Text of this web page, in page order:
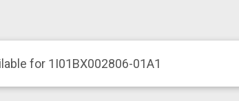
for 1I01BX002806-01A1